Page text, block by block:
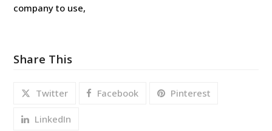
company to use,
Share This
Twitter Facebook Pinterest
LinkedIn